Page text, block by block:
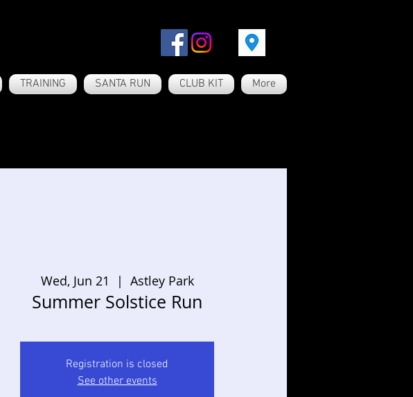
TRAINING SANTA RUN CLUB KIT More
Wed, Jun 21
  |
Astley Park
Summer Solstice Run
Registration is closed
See other events